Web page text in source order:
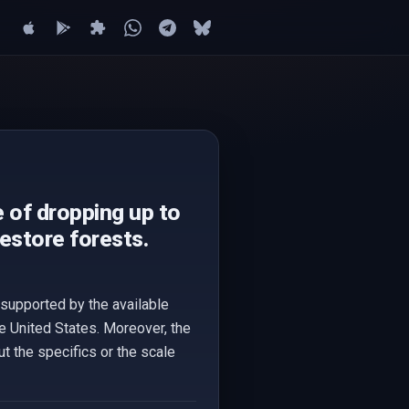
of dropping up to
forests.
by the available
States. Moreover, the
the specifics or the scale